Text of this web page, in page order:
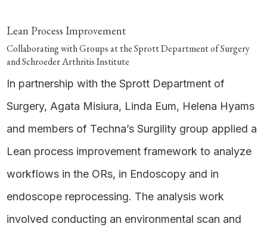
Lean Process Improvement
Collaborating with Groups at the Sprott Department of Surgery
and Schroeder Arthritis Institute
In partnership with the Sprott Department of
Surgery, Agata Misiura, Linda Eum, Helena Hyams
and members of Techna’s Surgility group applied a
Lean process improvement framework to analyze
workflows in the ORs, in Endoscopy and in
endoscope reprocessing. The analysis work
involved conducting an environmental scan and